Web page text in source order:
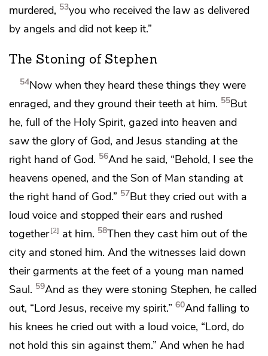
murdered, 53you who received the law as delivered
by angels and did not keep it.”
The Stoning of Stephen
54Now when they heard these thingsthey were
enraged, and they ground their teeth at him. 55But
he, full of the Holy Spirit, gazed into heaven and
saw the glory of God, and Jesus standing at the
right hand of God. 56And he said, “Behold, I see the
heavens opened, and the Son of Man standing at
the right hand of God.” 57But they cried out with a
loud voice and stopped their ears and rushed
together 2 at him. 58Then they cast him out of the
city and stoned him. And the witnesses laid down
their garments at the feet of a young man named
Saul. 59And as they were stoning Stephen, he called
out, “Lord Jesus, receive my spirit.” 60And falling to
his knees he cried out with a loud voice, “Lord, do
not hold this sin against them.” And when he had